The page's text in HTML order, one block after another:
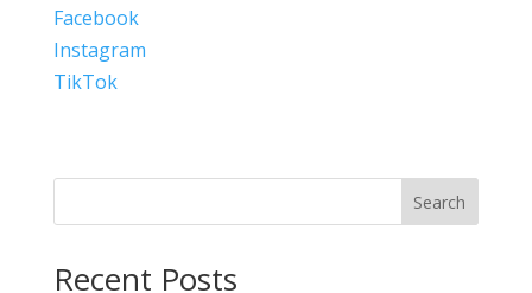
Facebook
Instagram
TikTok
Search
Recent Posts